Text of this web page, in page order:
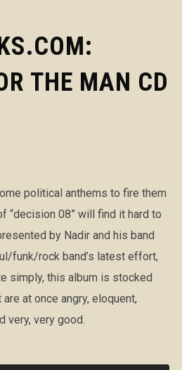
THE MAN CD
political anthems to fire them
“decision 08” will find it hard to
by Nadir and his band
funk/rock band’s latest effort,
simply, this album is stocked
at once angry, eloquent,
very, very good.